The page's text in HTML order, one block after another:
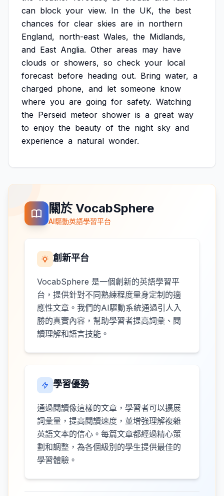
can block your view. In the UK, the best
chances for clear skies are in northern
England, north-east Wales, the Midlands,
and East Anglia. Other areas may have
clouds or showers, so check your local
forecast before heading out. Bring water, a
charged phone, and let someone know
where you are going for safety. Watching
the Perseid meteor shower is a great way
to enjoy the beauty of the night sky and
experience a natural wonder.
關於 VocabSphere
AI驅動英語學習平台
創新平台
VocabSphere 是一個創新的英語學習平
台，提供針對不同熟練程度量身定制的適
應性文章。我們的AI驅動系統通過引人入
勝的真實內容，幫助學習者提高詞彙、閱
讀理解和語言技能。
學習優勢
通過閱讀像這樣的文章，學習者可以擴展
詞彙量，提高閱讀速度，並增強理解複雜
英語文本的信心。每篇文章都經過精心策
劃和調整，為各個級別的學生提供最佳的
學習體驗。